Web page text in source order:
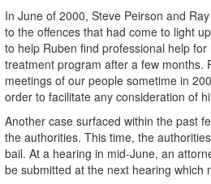
In June of 2000, Steve Peirson and
to the offences that had come to light
to help Ruben find professional help
treatment program after a few months.
meetings of our people sometime in
order to facilitate any consideration of
Another case surfaced within the past
the authorities. This time, the
bail. At a hearing in mid-June, an
be submitted at the next hearing which